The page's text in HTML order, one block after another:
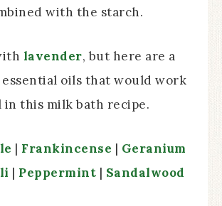
with the starch.
lavender, but here are a
oils that would work
in this milk bath recipe.
| Frankincense | Geranium
| Peppermint | Sandalwood